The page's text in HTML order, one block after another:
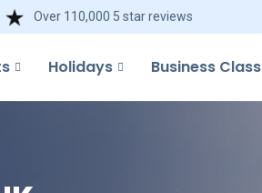
Over 110,000 5 star reviews
Holidays Business Class